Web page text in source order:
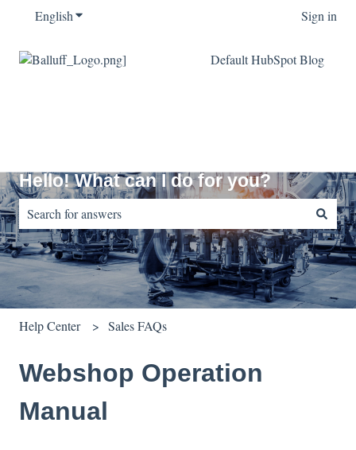
EnglishShow submenu for translations Sign in
Default HubSpot Blog
Hello! What can I do for you?
There are no suggestions because the search field is empty.
Help Center Sales FAQs
Webshop Operation
Manual